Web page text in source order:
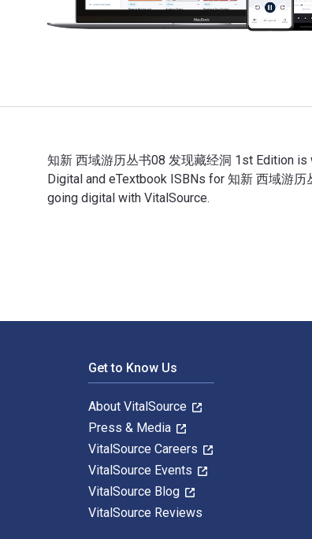
知新 西域游历丛书08 发现藏经洞 1st Edition is
Digital and eTextbook ISBNs for 知新 西域游
going digital with VitalSource.
Get to Know Us
About VitalSource
Press & Media
VitalSource Careers
VitalSource Events
VitalSource Blog
VitalSource Reviews